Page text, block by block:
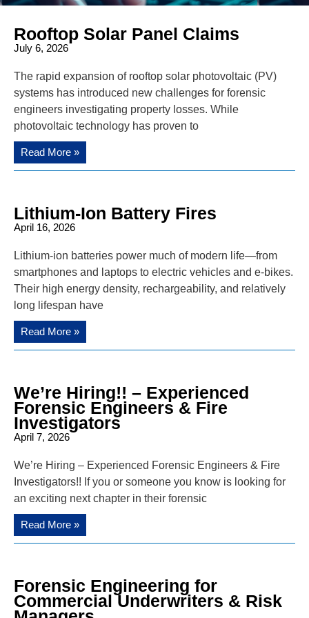
Rooftop Solar Panel Claims
July 6, 2026
The rapid expansion of rooftop solar photovoltaic (PV)
systems has introduced new challenges for forensic
engineers investigating property losses. While
photovoltaic technology has proven to
Read More »
Lithium-Ion Battery Fires
April 16, 2026
Lithium-ion batteries power much of modern life—from
smartphones and laptops to electric vehicles and e-bikes.
Their high energy density, rechargeability, and relatively
long lifespan have
Read More »
We’re Hiring!! – Experienced
Forensic Engineers & Fire
Investigators
April 7, 2026
We’re Hiring – Experienced Forensic Engineers & Fire
Investigators!! If you or someone you know is looking for
an exciting next chapter in their forensic
Read More »
Forensic Engineering for
Commercial Underwriters & Risk